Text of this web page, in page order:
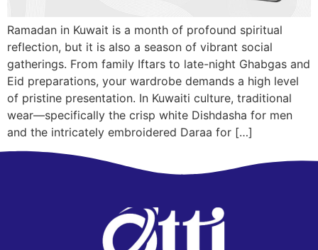
Ramadan in Kuwait is a month of profound spiritual
reflection, but it is also a season of vibrant social
gatherings. From family Iftars to late-night Ghabgas and
Eid preparations, your wardrobe demands a high level
of pristine presentation. In Kuwaiti culture, traditional
wear—specifically the crisp white Dishdasha for men
and the intricately embroidered Daraa for […]